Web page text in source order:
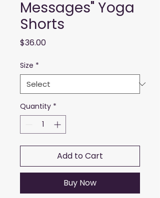
Messages" Yoga
Shorts
$36.00Price
Size *
Quantity *
Add to Cart
Buy Now